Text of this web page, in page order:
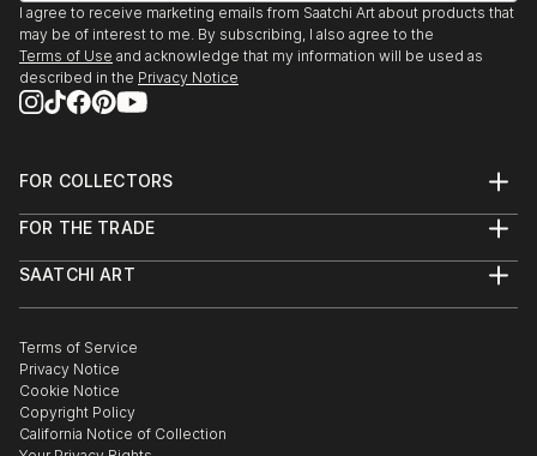
I agree to receive marketing emails from Saatchi Art about products that
may be of interest to me. By subscribing, I also agree to the
Terms of Use and acknowledge that my information will be used as
described in the Privacy Notice
FOR COLLECTORS
Help Center
Commissions
Gift Card
FOR THE TRADE
Trade Program
Healthcare
Multi Family & Residential
Contact Art Consultant
SAATCHI ART
The Other Art Fair
Sell on Saatchi Art
Affiliate Program
Careers
Contact Support
Terms of Service
Privacy Notice
Cookie Notice
Copyright Policy
California Notice of Collection